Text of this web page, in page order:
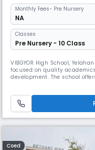
Monthly Fees- Pre Nursery
NA
Classes
Pre Nursery - 10 Class
VIBGYOR High School,
focused on quality
development. The school
Coed